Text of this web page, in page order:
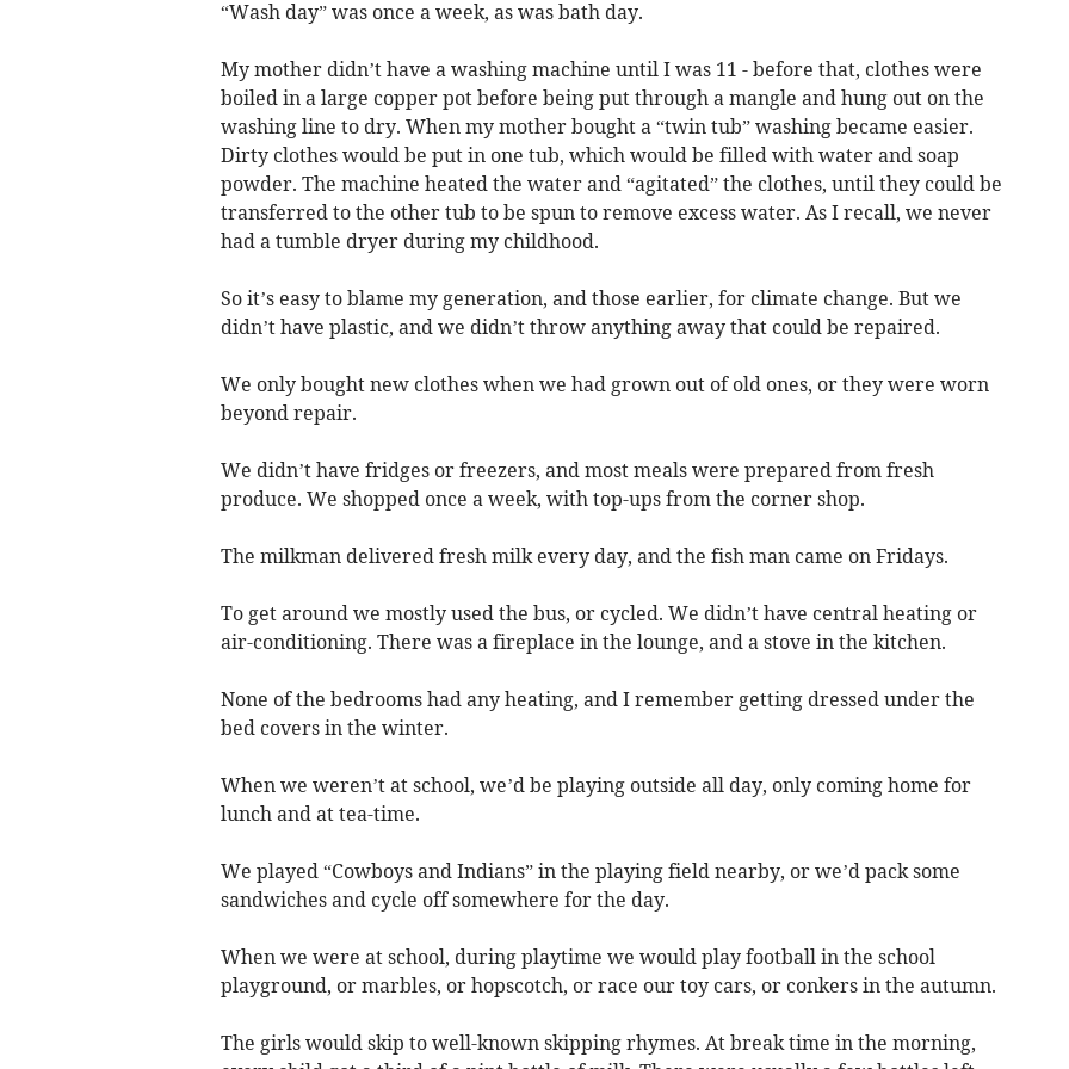
“Wash day” was once a week, as was bath day.
My mother didn’t have a washing machine until I was 11 - before that, clothes were
boiled in a large copper pot before being put through a mangle and hung out on the
washing line to dry. When my mother bought a “twin tub” washing became easier.
Dirty clothes would be put in one tub, which would be filled with water and soap
powder. The machine heated the water and “agitated” the clothes, until they could be
transferred to the other tub to be spun to remove excess water. As I recall, we never
had a tumble dryer during my childhood.
So it’s easy to blame my generation, and those earlier, for climate change. But we
didn’t have plastic, and we didn’t throw anything away that could be repaired.
We only bought new clothes when we had grown out of old ones, or they were worn
beyond repair.
We didn’t have fridges or freezers, and most meals were prepared from fresh
produce. We shopped once a week, with top-ups from the corner shop.
The milkman delivered fresh milk every day, and the fish man came on Fridays.
To get around we mostly used the bus, or cycled. We didn’t have central heating or
air-conditioning. There was a fireplace in the lounge, and a stove in the kitchen.
None of the bedrooms had any heating, and I remember getting dressed under the
bed covers in the winter.
When we weren’t at school, we’d be playing outside all day, only coming home for
lunch and at tea-time.
We played “Cowboys and Indians” in the playing field nearby, or we’d pack some
sandwiches and cycle off somewhere for the day.
When we were at school, during playtime we would play football in the school
playground, or marbles, or hopscotch, or race our toy cars, or conkers in the autumn.
The girls would skip to well-known skipping rhymes. At break time in the morning,